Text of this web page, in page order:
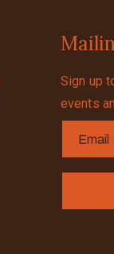
Sign up
events